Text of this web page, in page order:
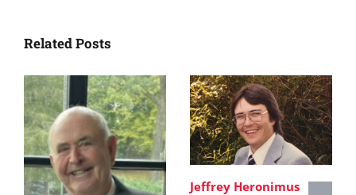
Related Posts
Jeffrey Heronimus